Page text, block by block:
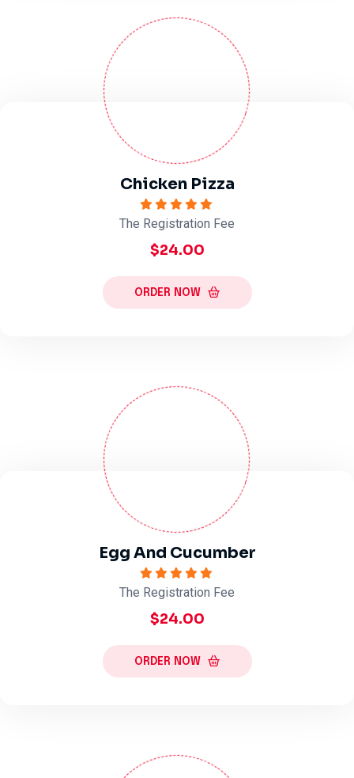
Chicken Pizza
The Registration Fee
$24.00
ORDER NOW
Egg And Cucumber
The Registration Fee
$24.00
ORDER NOW